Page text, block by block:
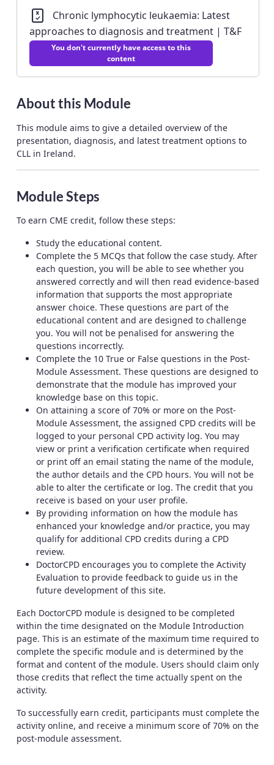
Chronic lymphocytic leukaemia: Latest
approaches to diagnosis and treatment | T&F
You don't currently have access to this
content
About this Module
This module aims to give a detailed overview of the
presentation, diagnosis, and latest treatment options to
CLL in Ireland.
Module Steps
To earn CME credit, follow these steps:
Study the educational content.
Complete the 5 MCQs that follow the case study. After
each question, you will be able to see whether you
answered correctly and will then read evidence-based
information that supports the most appropriate
answer choice. These questions are part of the
educational content and are designed to challenge
you. You will not be penalised for answering the
questions incorrectly.
Complete the 10 True or False questions in the Post-
Module Assessment. These questions are designed to
demonstrate that the module has improved your
knowledge base on this topic.
On attaining a score of 70% or more on the Post-
Module Assessment, the assigned CPD credits will be
logged to your personal CPD activity log. You may
view or print a verification certificate when required
or print off an email stating the name of the module,
the author details and the CPD hours. You will not be
able to alter the certificate or log. The credit that you
receive is based on your user profile.
By providing information on how the module has
enhanced your knowledge and/or practice, you may
qualify for additional CPD credits during a CPD
review.
DoctorCPD encourages you to complete the Activity
Evaluation to provide feedback to guide us in the
future development of this site.
Each DoctorCPD module is designed to be completed
within the time designated on the Module Introduction
page. This is an estimate of the maximum time required to
complete the specific module and is determined by the
format and content of the module. Users should claim only
those credits that reflect the time actually spent on the
activity.
To successfully earn credit, participants must complete the
activity online, and receive a minimum score of 70% on the
post-module assessment.